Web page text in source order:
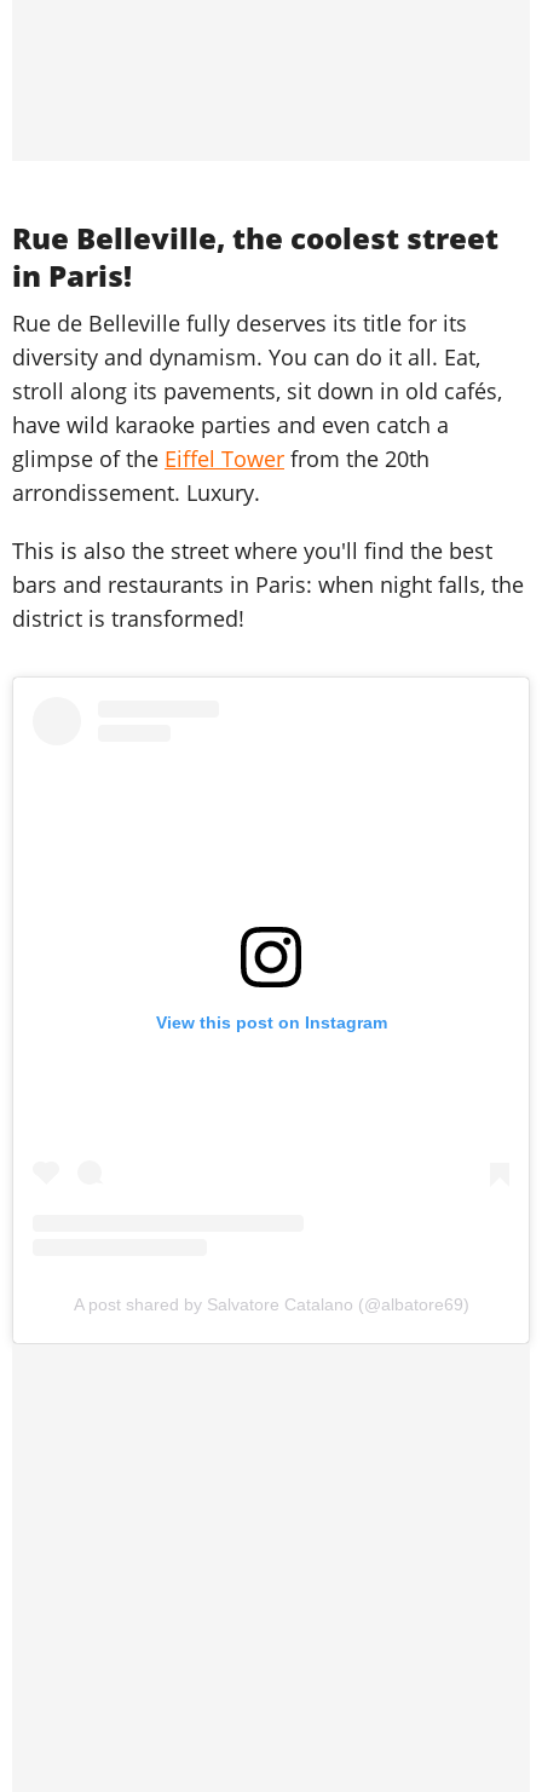
Rue Belleville, the coolest street
in Paris!
Rue de Belleville fully deserves its title for its
diversity and dynamism. You can do it all. Eat,
stroll along its pavements, sit down in old cafés,
have wild karaoke parties and even catch a
glimpse of the Eiffel Tower from the 20th
arrondissement. Luxury.
This is also the street where you'll find the best
bars and restaurants in Paris: when night falls, the
district is transformed!
View this post on Instagram
A post shared by Salvatore Catalano (@albatore69)